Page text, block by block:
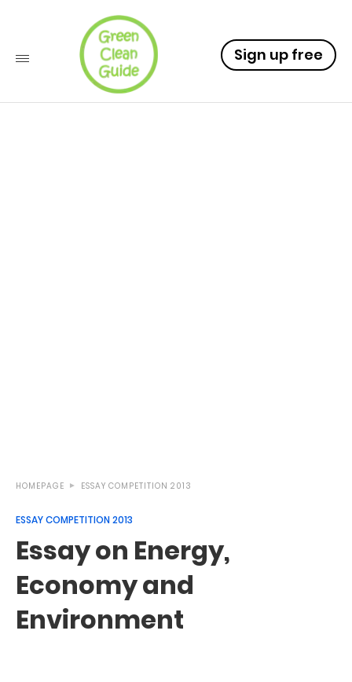
Sign up free
HOMEPAGE ESSAY COMPETITION 2013
ESSAY COMPETITION 2013
Essay on Energy,
Economy and
Environment